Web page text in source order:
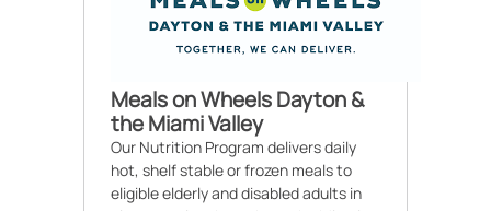
Meals on Wheels Dayton &
the Miami Valley
Our Nutrition Program delivers daily
hot, shelf stable or frozen meals to
eligible elderly and disabled adults in